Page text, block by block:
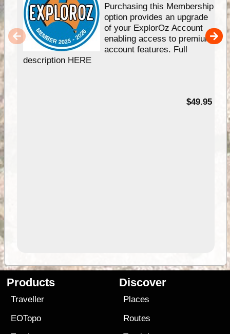
Purchasing this Membership
option provides an upgrade
of your ExplorOz Account
enabling access to premium
account features. Full
description HERE
$49.95
Products
Traveller
EOTopo
Discover
Places
Routes